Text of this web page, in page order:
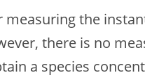
the
there is no
a species